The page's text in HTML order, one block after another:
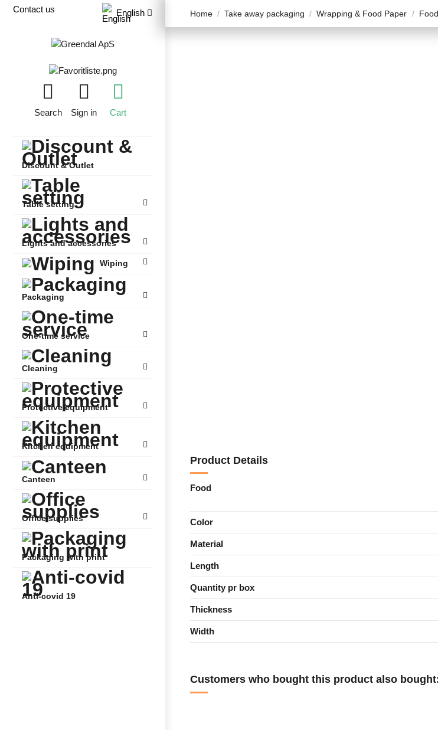
Contact us English
Search Sign in Cart
Discount & Outlet
Table setting
Lights and accessories
Wiping
Packaging
One-time service
Cleaning
Protective equipment
Kitchen equipment
Canteen
Office supplies
Packaging with print
Anti-covid 19
Home Take away packaging Wrapping & Food Paper
Product Details
Food
Color
Material
Length
Quantity pr box
Thickness
Width
Customers who bought this product also